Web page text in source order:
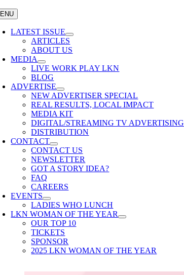
LATEST ISSUE
ARTICLES
ABOUT US
MEDIA
LIVE WORK PLAY LKN
BLOG
ADVERTISE
NEW ADVERTISER SPECIAL
REAL RESULTS, LOCAL IMPACT
MEDIA KIT
DIGITAL/STREAMING TV ADVERTISING
DISTRIBUTION
CONTACT
CONTACT US
NEWSLETTER
GOT A STORY IDEA?
FAQ
CAREERS
EVENTS
LADIES WHO LUNCH
LKN WOMAN OF THE YEAR
OUR TOP 10
TICKETS
SPONSOR
2025 LKN WOMAN OF THE YEAR